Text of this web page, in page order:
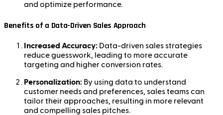
and optimize performance.
Benefits of a Data-Driven Sales Approach
Increased Accuracy: Data-driven sales strategies
reduce guesswork, leading to more accurate
targeting and higher conversion rates.
Personalization: By using data to understand
customer needs and preferences, sales teams can
tailor their approaches, resulting in more relevant
and compelling sales pitches.